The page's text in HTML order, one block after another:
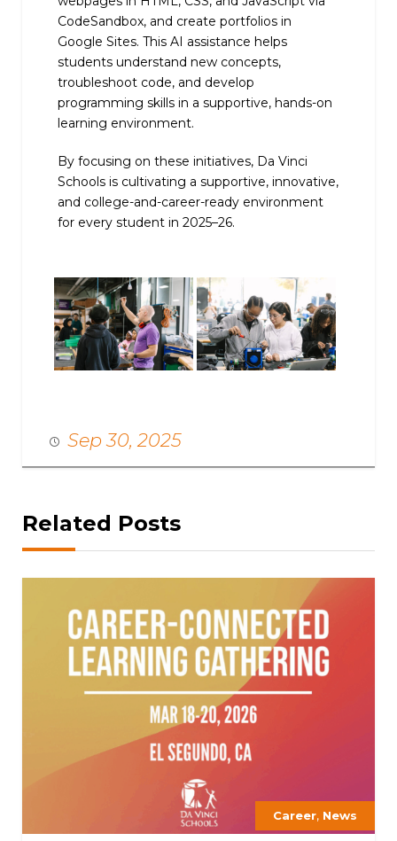
CodeSandbox, and create portfolios in
Google Sites. This AI assistance helps
students understand new concepts,
troubleshoot code, and develop
programming skills in a supportive, hands-on
learning environment.
By focusing on these initiatives, Da Vinci
Schools is cultivating a supportive, innovative,
and college-and-career-ready environment
for every student in 2025–26.
Sep 30, 2025
Related Posts
Career, News